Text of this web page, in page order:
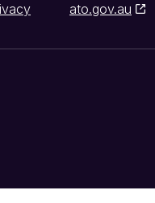
ato.gov.au